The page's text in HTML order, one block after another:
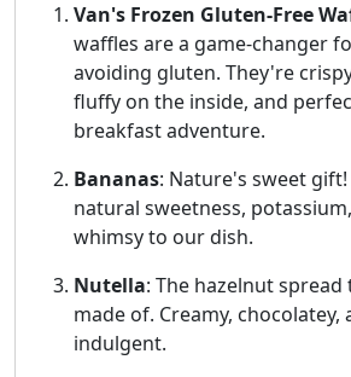
Van's Frozen Gluten-Free
waffles are a game-changer
avoiding gluten. They're
fluffy on the inside, and
breakfast adventure.
Bananas: Nature's sweet
natural sweetness,
whimsy to our dish.
Nutella: The hazelnut
made of. Creamy, chocolatey,
indulgent.